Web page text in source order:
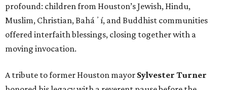
profound: children from Houston’s Jewish, Hindu,
Muslim, Christian, Baháʼí, and Buddhist communities
offered interfaith blessings, closing together with a
moving invocation.
A tribute to former Houston mayor Sylvester Turner